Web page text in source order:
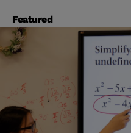
Featured